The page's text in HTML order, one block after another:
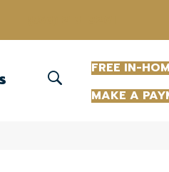
FREE IN-
MAKE A